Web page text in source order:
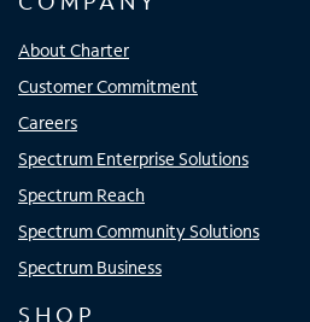
About Charter
Customer Commitment
Careers
Spectrum Enterprise Solutions
Spectrum Reach
Spectrum Community Solutions
Spectrum Business
SHOP